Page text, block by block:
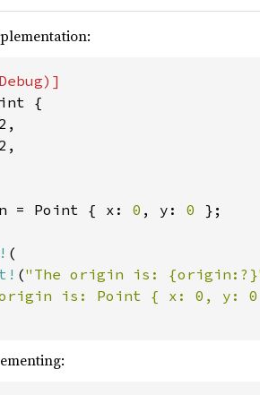
{
= Point { x: 0 , y: 0 };
(
("The origin is:
origin is: Point { x: 0, y: